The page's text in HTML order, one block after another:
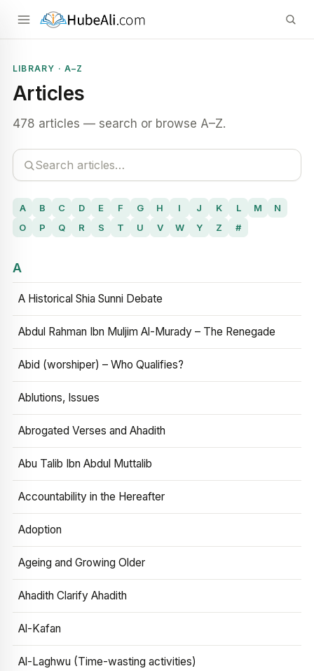
LIBRARY · A–Z
Articles
478 articles — search or browse A–Z.
A B C D E F G H I J K L M
N
O
P Q R S T U V W Y Z #
A
A Historical Shia Sunni Debate
Abdul Rahman Ibn Muljim Al-Murady – The Renegade
Abid (worshiper) – Who Qualifies?
Ablutions, Issues
Abrogated Verses and Ahadith
Abu Talib Ibn Abdul Muttalib
Accountability in the Hereafter
Adoption
Ageing and Growing Older
Ahadith Clarify Ahadith
Al-Kafan
Al-Laghwu (Time-wasting activities)